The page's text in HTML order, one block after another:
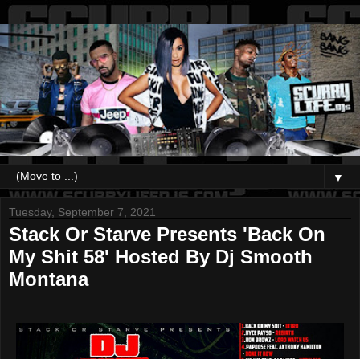
▼
Tuesday, September 7, 2021
Stack Or Starve Presents 'Back On
My Shit 58' Hosted By Dj Smooth
Montana